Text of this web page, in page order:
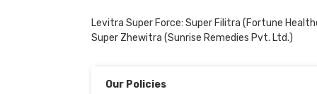
Levitra Super Force: Super Filitra (Fortune
Super Zhewitra (Sunrise Remedies Pvt. Ltd.)
Our Policies